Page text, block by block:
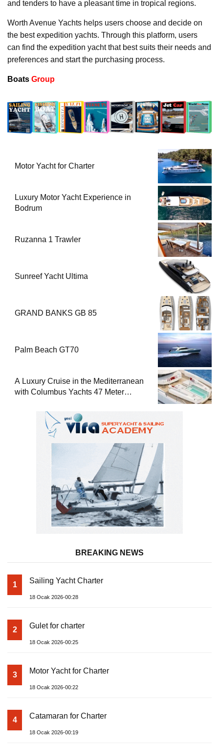
and tenders to have a pleasant time in tropical regions.
Worth Avenue Yachts helps users choose and decide on
the best expedition yachts. Through this platform, users
can find the expedition yacht that best suits their needs and
preferences and start the purchasing process.
Boats Group
Motor Yacht for Charter
Luxury Motor Yacht Experience in
Bodrum
Ruzanna 1 Trawler
Sunreef Yacht Ultima
GRAND BANKS GB 85
Palm Beach GT70
A Luxury Cruise in the Mediterranean
with Columbus Yachts 47 Meter
BREAKING NEWS
1 Sailing Yacht Charter
18 Ocak 2026-00:28
2 Gulet for charter
18 Ocak 2026-00:25
3 Motor Yacht for Charter
18 Ocak 2026-00:22
4 Catamaran for Charter
18 Ocak 2026-00:19